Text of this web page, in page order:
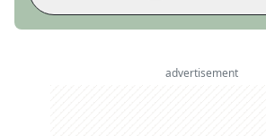
advertisement